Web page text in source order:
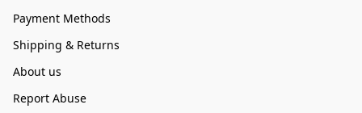
Payment Methods
Shipping & Returns
About us
Report Abuse